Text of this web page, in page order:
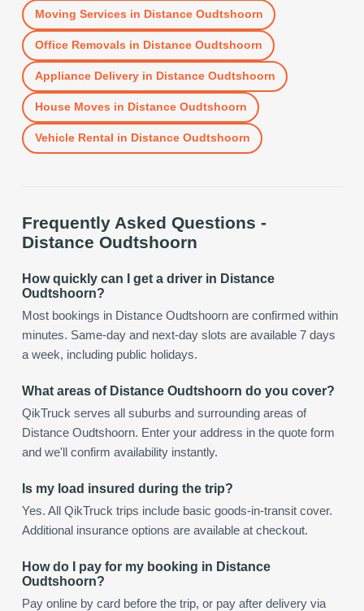
Moving Services in Distance Oudtshoorn
Office Removals in Distance Oudtshoorn
Appliance Deliveryin Distance Oudtshoorn
House Moves in Distance Oudtshoorn
Vehicle Rental in Distance Oudtshoorn
Frequently Asked Questions -
Distance Oudtshoorn
How quickly can I get a driver in Distance
Oudtshoorn?
Most bookings in Distance Oudtshoorn are confirmed within
minutes. Same-day and next-day slots are available 7 days
a week, including public holidays.
What areas of Distance Oudtshoorn do you cover?
QikTruck serves all suburbs and surrounding areas of
Distance Oudtshoorn. Enter your address in the quote form
and we'll confirm availability instantly.
Is my load insured during the trip?
Yes. All QikTruck trips include basic goods-in-transit cover.
Additional insurance options are available at checkout.
How do I pay for my booking in Distance
Oudtshoorn?
Pay online by card before the trip, or pay after delivery via